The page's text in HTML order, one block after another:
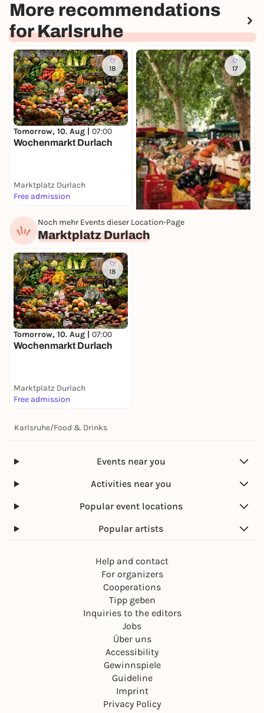
More recommendations
for Karlsruhe
18
Tomorrow, 10. Aug | 07:00
Wochenmarkt Durlach
Marktplatz Durlach
Free admission
17
Tomorrow, 10. Aug |
Wochenmarkt
Noch mehr Events dieser Location-Page
Marktplatz Durlach
18
Tomorrow, 10. Aug | 07:00
Wochenmarkt Durlach
Marktplatz Durlach
Free admission
Karlsruhe/Food & Drinks
Events near you
Activities near you
Popular event locations
Popular artists
Help and contact
For organizers
Cooperations
Tipp geben
Inquiries to the editors
Jobs
Über uns
Accessibility
Gewinnspiele
Guideline
Imprint
Privacy Policy